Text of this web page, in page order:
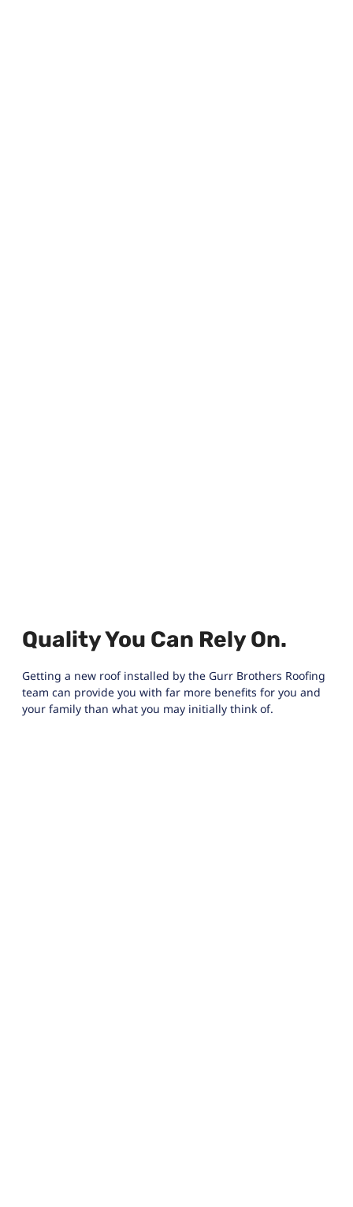
Quality You Can Rely On.
Getting a new roof installed by the Gurr Brothers Roofing
team can provide you with far more benefits for you and
your family than what you may initially think of.